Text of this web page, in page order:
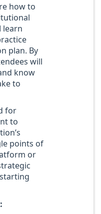
how to
learn
plan. By
will
know
to
for
to
points of
or